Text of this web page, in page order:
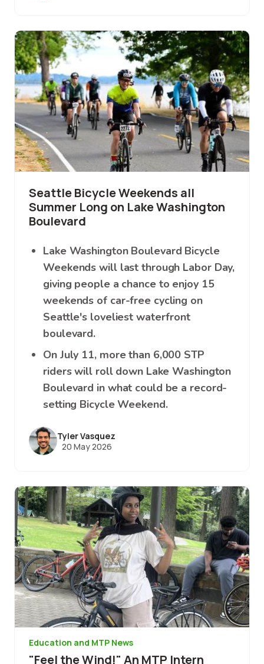
Image
Seattle Bicycle Weekends all
Summer Long on Lake Washington
Boulevard
Lake Washington Boulevard Bicycle
Weekends will last through Labor Day,
giving people a chance to enjoy 15
weekends of car-free cycling on
Seattle's loveliest waterfront
boulevard.
On July 11, more than 6,000 STP
riders will roll down Lake Washington
Boulevard in what could be a record-
setting Bicycle Weekend.
Tyler Vasquez
20 May 2026
Image
Education and MTP News
"Feel the Wind!" An MTP Intern